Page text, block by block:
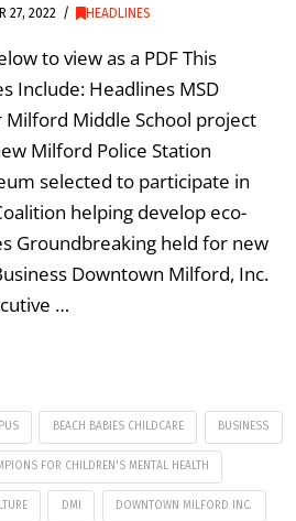
27, 2022 HEADLINES
to view as a PDF This
Include: Headlines MSD
Middle School project
Milford Police Station
selected to participate in
helping develop eco-
Groundbreaking held for new
Downtown Milford, Inc.
…
BEACH BABIES CHILDCARE BUSINESS
FOR CHILDREN'S MENTAL HEALTH
DMI DOWNTOWN MILFORD INC.